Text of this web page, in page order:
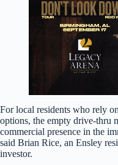
For local residents who rely
options, the empty drive-thru
commercial presence in the
said Brian Rice, an Ensley
investor.